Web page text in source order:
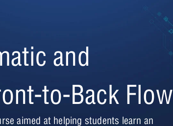
and
to-Back Flow
aimed at helping students learn an